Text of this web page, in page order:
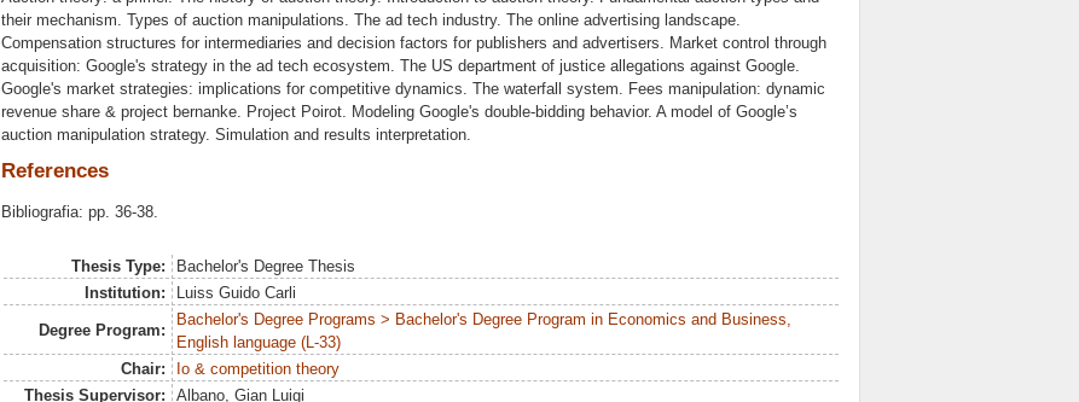
their mechanism. Types of auction manipulations. The ad tech industry. The online advertising landscape.
Compensation structures for intermediaries and decision factors for publishers and advertisers. Market control through
acquisition: Google's strategy in the ad tech ecosystem. The US department of justice allegations against Google.
Google's market strategies: implications for competitive dynamics. The waterfall system. Fees manipulation: dynamic
revenue share & project bernanke. Project Poirot. Modeling Google's double-bidding behavior. A model of Google’s
auction manipulation strategy. Simulation and results interpretation.
References
Bibliografia: pp. 36-38.
Thesis Type:
Bachelor's Degree Thesis
Institution:
Luiss Guido Carli
Degree Program:
Bachelor's Degree Programs > Bachelor's Degree Program in Economics and Business,
English language (L-33)
Chair:
Io & competition theory
Thesis Supervisor:
Albano, Gian Luigi